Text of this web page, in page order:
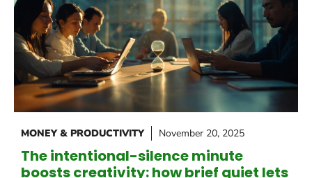
MONEY & PRODUCTIVITY November 20, 2025
The intentional-silence minute
boosts creativity: how brief quiet lets